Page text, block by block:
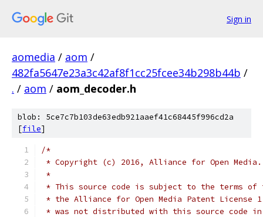
Sign in
aomedia / aom /
482fa5647e23a3c42af8f1cc25fcee34b298b44b /
. / aom / aom_decoder.h
blob: 5ce7c7b103de63edb921aaef41c68445f996cd2a
[file]
/*
* Copyright (c) 2016, Alliance for Open
*
* This source code is subject to the terms of
* the Alliance for Open Media Patent License
* was not distributed with this source code in